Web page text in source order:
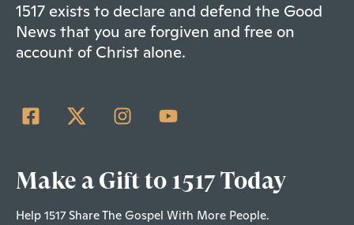
1517 exists to declare and defend the Good
News that you are forgiven and free on
account of Christ alone.
Make a Gift to 1517 Today
Help 1517 Share The Gospel With More People.